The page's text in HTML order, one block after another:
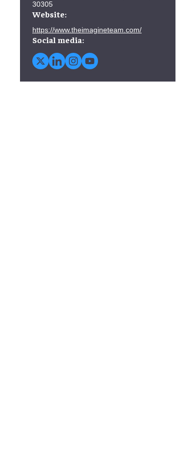
30305
Website:
https://www.theimagineteam.com/
Social media: